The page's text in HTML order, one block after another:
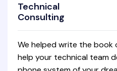
Technical
Consulting
We helped write the book
help your technical team